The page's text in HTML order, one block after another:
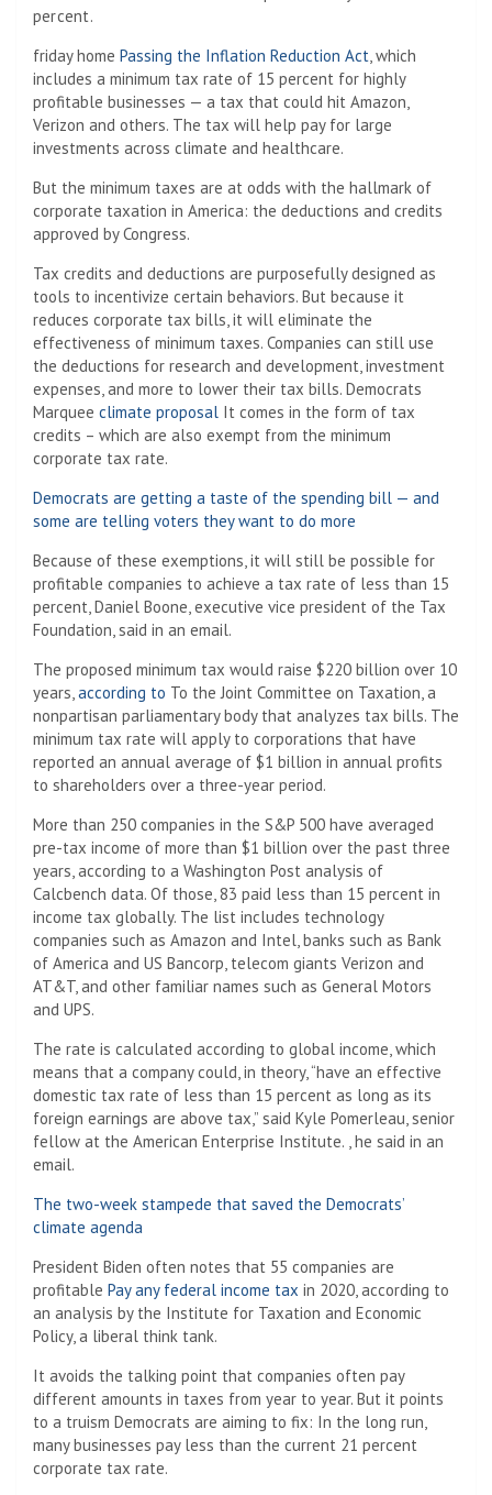
percent.
friday home Passing the Inflation Reduction Act , which
includes a minimum tax rate of 15 percent for highly
profitable businesses — a tax that could hit Amazon,
Verizon and others. The tax will help pay for large
investments across climate and healthcare.
But the minimum taxes are at odds with the hallmark of
corporate taxation in America: the deductions and credits
approved by Congress.
Tax credits and deductions are purposefully designed as
tools to incentivize certain behaviors. But because it
reduces corporate tax bills, it will eliminate the
effectiveness of minimum taxes. Companies can still use
the deductions for research and development, investment
expenses, and more to lower their tax bills. Democrats
Marquee climate proposal It comes in the form of tax
credits – which are also exempt from the minimum
corporate tax rate.
Democrats are getting a taste of the spending bill — and
some are telling voters they want to do more
Because of these exemptions, it will still be possible for
profitable companies to achieve a tax rate of less than 15
percent, Daniel Boone, executive vice president of the Tax
Foundation, said in an email.
The proposed minimum tax would raise $220 billion over 10
years, according to To the Joint Committee on Taxation, a
nonpartisan parliamentary body that analyzes tax bills. The
minimum tax rate will apply to corporations that have
reported an annual average of $1 billion in annual profits
to shareholders over a three-year period.
More than 250 companies in the S&P 500 have averaged
pre-tax income of more than $1 billion over the past three
years, according to a Washington Post analysis of
Calcbench data. Of those, 83 paid less than 15 percent in
income tax globally. The list includes technology
companies such as Amazon and Intel, banks such as Bank
of America and US Bancorp, telecom giants Verizon and
AT&T, and other familiar names such as General Motors
and UPS.
The rate is calculated according to global income, which
means that a company could, in theory, “have an effective
domestic tax rate of less than 15 percent as long as its
foreign earnings are above tax,” said Kyle Pomerleau, senior
fellow at the American Enterprise Institute. , he said in an
email.
The two-week stampede that saved the Democrats’
climate agenda
President Biden often notes that 55 companies are
profitable Pay any federal income tax in 2020, according to
an analysis by the Institute for Taxation and Economic
Policy, a liberal think tank.
It avoids the talking point that companies often pay
different amounts in taxes from year to year. But it points
to a truism Democrats are aiming to fix: In the long run,
many businesses pay less than the current 21 percent
corporate tax rate.